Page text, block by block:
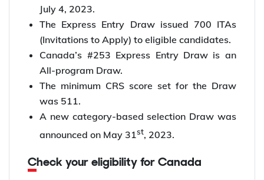
July 4, 2023.
The Express Entry Draw issued 700 ITAs
(Invitations to Apply) to eligible candidates.
Canada’s #253 Express Entry Draw is an
All-program Draw.
The minimum CRS score set for the Draw
was 511.
A new category-based selection Draw was
announced on May 31st, 2023.
Check your eligibility for Canada